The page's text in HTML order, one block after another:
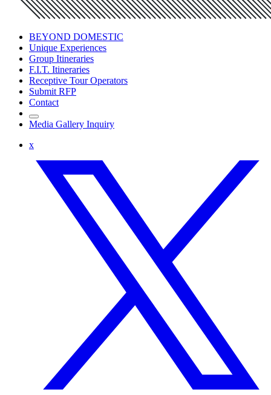
BEYOND DOMESTIC
Unique Experiences
Group Itineraries
F.I.T. Itineraries
Receptive Tour Operators
Submit RFP
Contact
Media Gallery Inquiry
x